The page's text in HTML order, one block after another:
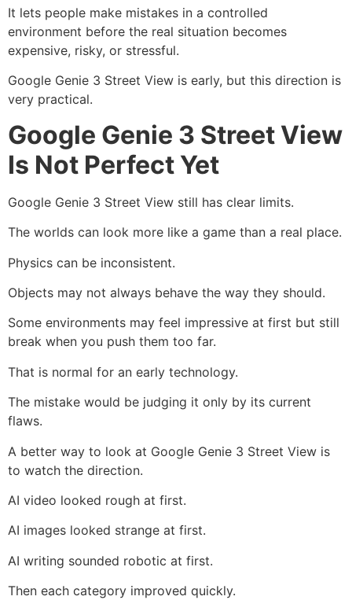
It lets people make mistakes in a controlled
environment before the real situation becomes
expensive, risky, or stressful.
Google Genie 3 Street View is early, but this direction is
very practical.
Google Genie 3 Street View
Is Not Perfect Yet
Google Genie 3 Street View still has clear limits.
The worlds can look more like a game than a real place.
Physics can be inconsistent.
Objects may not always behave the way they should.
Some environments may feel impressive at first but still
break when you push them too far.
That is normal for an early technology.
The mistake would be judging it only by its current
flaws.
A better way to look at Google Genie 3 Street View is
to watch the direction.
AI video looked rough at first.
AI images looked strange at first.
AI writing sounded robotic at first.
Then each category improved quickly.